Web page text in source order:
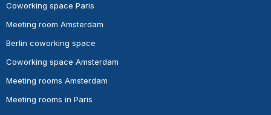
Coworking space Paris
Meeting room Amsterdam
Berlin coworking space
Coworking space Amsterdam
Meeting rooms Amsterdam
Meeting rooms in Paris